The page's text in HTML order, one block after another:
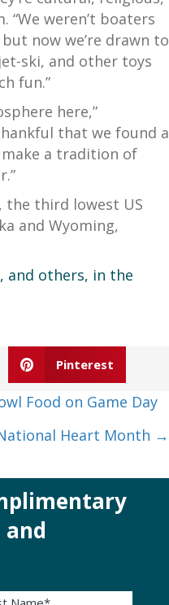
“We weren’t boaters
now we’re drawn to
ski, and other toys
fun.”
here,”
that we found a
make a tradition of
the third lowest US
and Wyoming,
and others, in the
Pinterest
Food on Game Day
Heart Month →